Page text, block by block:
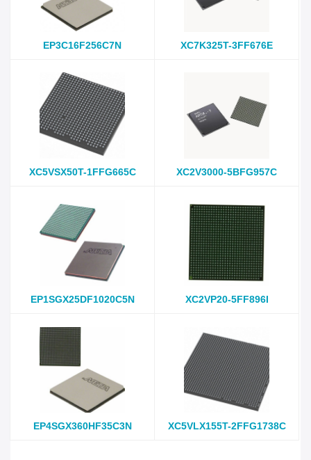
EP3C16F256C7N XC7K325T-3FF676E
XC5VSX50T-1FFG665C XC2V3000-5BFG957C
EP1SGX25DF1020C5N XC2VP20-5FF896I
EP4SGX360HF35C3N XC5VLX155T-2FFG1738C